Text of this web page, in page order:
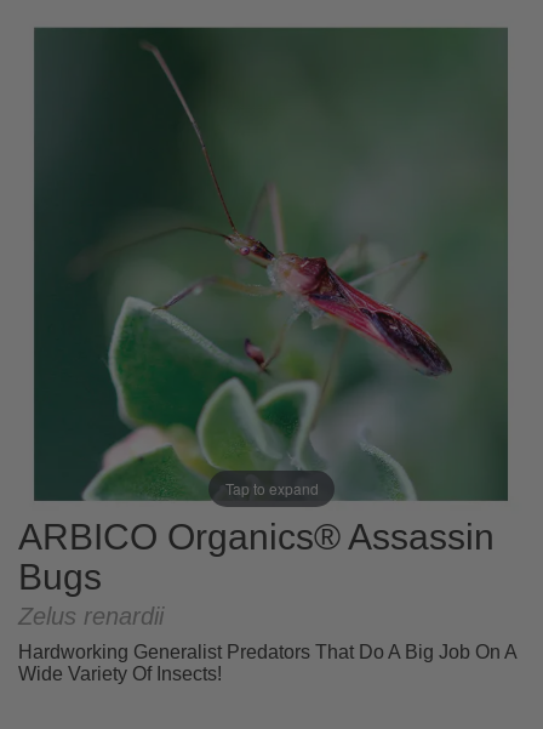
Tap to expand
ARBICO Organics® Assassin
Bugs
Zelus renardii
Hardworking Generalist Predators That Do A Big Job On A
Wide Variety Of Insects!